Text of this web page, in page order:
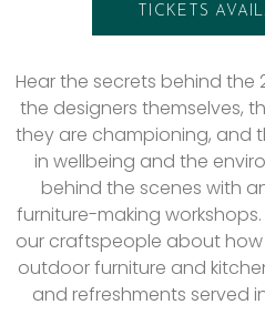
TICKETS
Hear the secrets behind the
the designers themselves,
they are championing, and
in wellbeing and the
behind the scenes with
furniture-making
our craftspeople about
outdoor furniture and
and refreshments served